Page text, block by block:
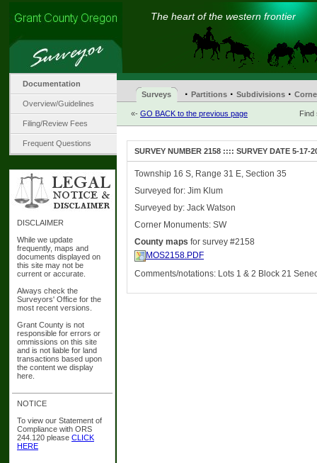
The heart of the western frontier
Documentation
Overview/Guidelines
Filing/Review Fees
Frequent Questions
DISCLAIMER
While we update
frequently, maps and
documents displayed on
this site may not be
current or accurate.
Always check the
Surveyors' Office for the
most recent versions.
Grant County is not
responsible for errors or
ommissions on this site
and is not liable for land
transactions based upon
the content we display
here.
NOTICE
To view our Statement of
Compliance with ORS
244.120 please CLICK
HERE
Surveys · Partitions · Subdivisions ·
«- GO BACK to the previous page Find
SURVEY NUMBER 2158 :::: SURVEY DATE 5-17-
Township 16 S, Range 31 E, Section 35
Surveyed for: Jim Klum
Surveyed by: Jack Watson
Corner Monuments: SW
County maps for survey #2158
MOS2158.PDF
Comments/notations: Lots 1 & 2 Block 21